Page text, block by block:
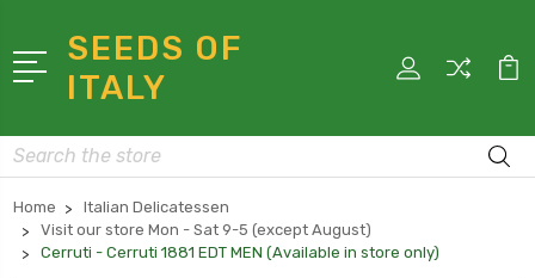
SEEDS OF
ITALY
Search
Home
Italian Delicatessen
Visit our store Mon - Sat 9-5 (except August)
Cerruti - Cerruti 1881 EDT MEN (Available in store only)